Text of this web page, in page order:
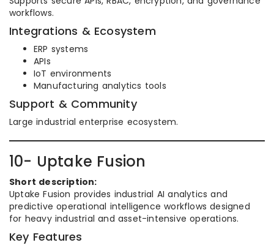
workflows.
Integrations & Ecosystem
ERP systems
APIs
IoT environments
Manufacturing analytics tools
Support & Community
Large industrial enterprise ecosystem.
10- Uptake Fusion
Short description:
Uptake Fusion provides industrial AI analytics and
predictive operational intelligence workflows designed
for heavy industrial and asset-intensive operations.
Key Features